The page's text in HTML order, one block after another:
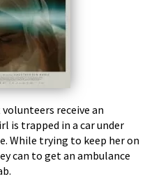
volunteers receive an
is trapped in a car under
While trying to keep her on
can to get an ambulance